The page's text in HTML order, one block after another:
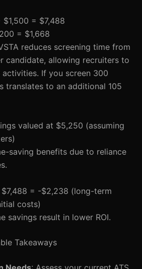
$1,500 = $7,488
= $1,668
reduces screening time from
candidate, allowing recruiters to
If you screen 300
translates to an additional 105
valued at $5,250 (assuming
saving benefits due to reliance
$7,488 = -$2,238 (long-term
costs)
savings result in lower ROI.
Takeaways